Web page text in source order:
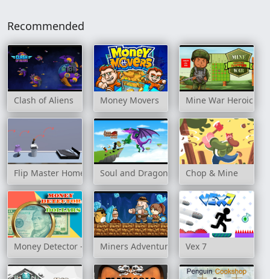
Recommended
Clash of Aliens Money Movers Mine War Heroic
Flip Master Home Soul and Dragon Chop & Mine
Money Detector - DollarsMiners Adventure Vex 7